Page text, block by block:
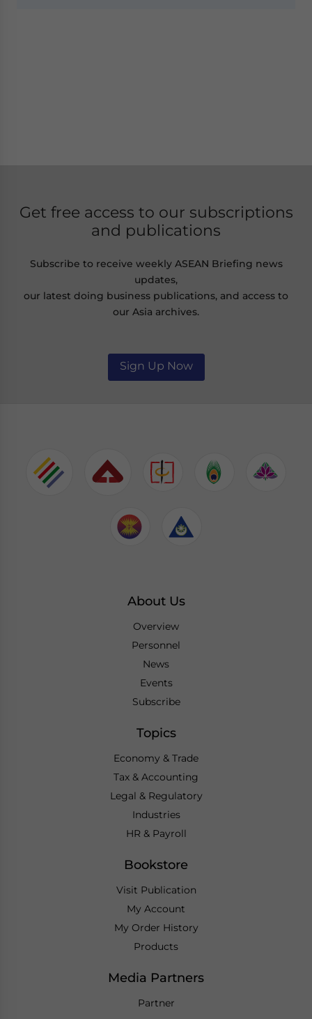
Get free access to our subscriptions
and publications
Subscribe to receive weekly ASEAN Briefing news
updates,
our latest doing business publications, and access to
our Asia archives.
Sign Up Now
About Us
Overview
Personnel
News
Events
Subscribe
Topics
Economy & Trade
Tax & Accounting
Legal & Regulatory
Industries
HR & Payroll
Bookstore
Visit Publication
My Account
My Order History
Products
Media Partners
Partner